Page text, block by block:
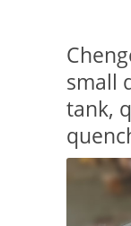
small
tank,